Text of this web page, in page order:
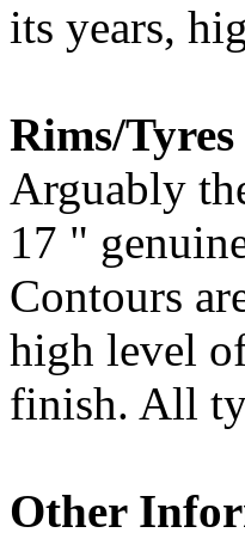
its years,
Rims/Tyres
Arguably
17 "
Contours
high level
finish. All
Other